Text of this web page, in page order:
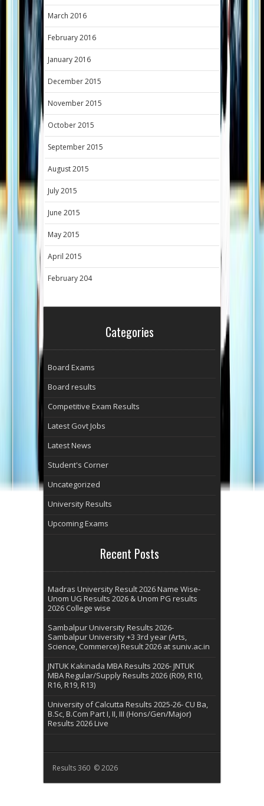
March 2016
February 2016
January 2016
December 2015
November 2015
October 2015
September 2015
August 2015
July 2015
June 2015
May 2015
April 2015
February 204
Categories
Board Exams
Board results
Competitive Exam Results
Latest Govt Jobs
Latest News
Student's Corner
Uncategorized
University Results
Upcoming Exams
Recent Posts
Madras University Result 2026 Name Wise-
Unom UG Results 2026 & Unom PG results
2026 College wise
Sambalpur University Results 2026-
Sambalpur University +3 3rd year (Arts,
Science, Commerce) Result 2026 at suniv.ac.in
JNTUK Kakinada MBA Results 2026- JNTUK
MBA Regular/Supply Results 2026 (R09, R10,
R16, R19, R13)
University of Calcutta Results 2025-26- CU Ba,
B.Sc, B.Com Part I, II, III (Hons/Gen/Major)
Results 2026 Live
Results 360 © 2026